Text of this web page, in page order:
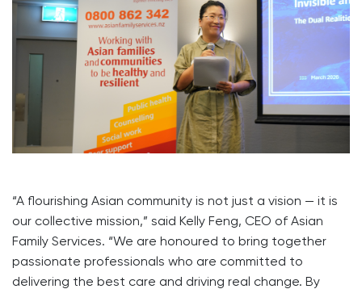
“A flourishing Asian community is not just a vision — it is
our collective mission,” said Kelly Feng, CEO of Asian
Family Services. “We are honoured to bring together
passionate professionals who are committed to
delivering the best care and driving real change. By